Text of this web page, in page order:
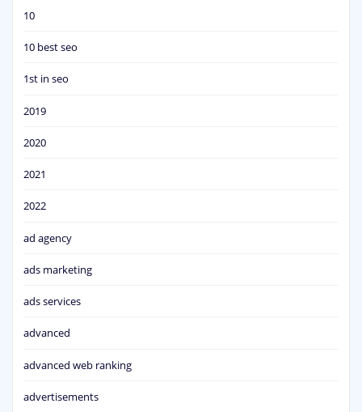
10
10 best seo
1st in seo
2019
2020
2021
2022
ad agency
ads marketing
ads services
advanced
advanced web ranking
advertisements